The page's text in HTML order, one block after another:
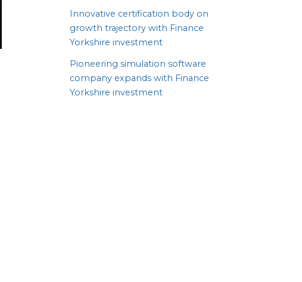
Innovative certification body on
growth trajectory with Finance
Yorkshire investment
Pioneering simulation software
company expands with Finance
Yorkshire investment